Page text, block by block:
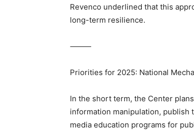
Revenco underlined that this
long-term resilience.
⸻
Priorities for 2025: National
In the short term, the Center
information manipulation, publish
media education programs for